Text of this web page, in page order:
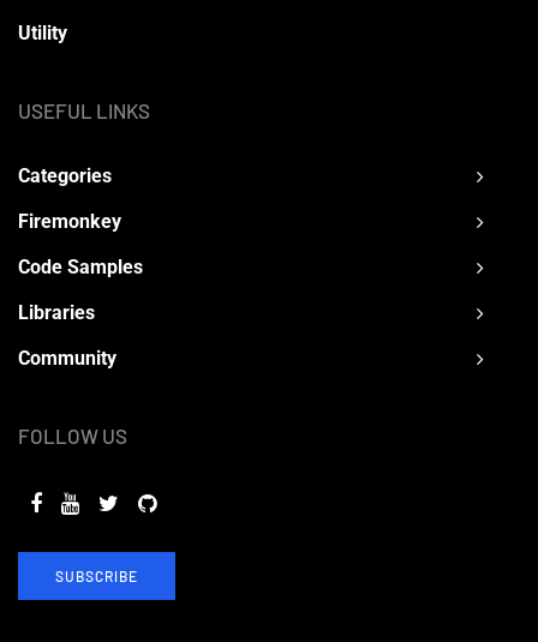
Utility
USEFUL LINKS
Categories
Firemonkey
Code Samples
Libraries
Community
FOLLOW US
SUBSCRIBE